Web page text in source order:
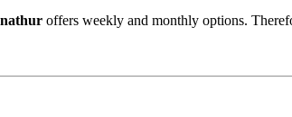
offers weekly and monthly options.